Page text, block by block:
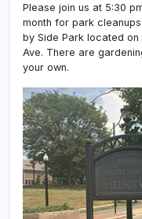
Please join us at 5:30
month for park
by Side Park located
Ave. There are
your own.